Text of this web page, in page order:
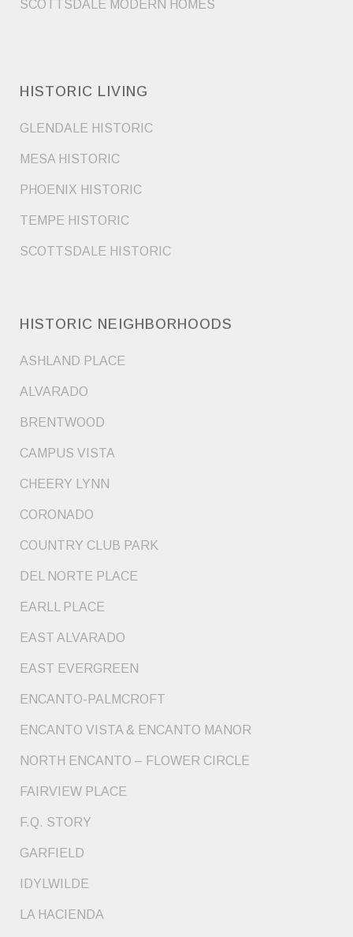
SCOTTSDALE MODERN HOMES
HISTORIC LIVING
GLENDALE HISTORIC
MESA HISTORIC
PHOENIX HISTORIC
TEMPE HISTORIC
SCOTTSDALE HISTORIC
HISTORIC NEIGHBORHOODS
ASHLAND PLACE
ALVARADO
BRENTWOOD
CAMPUS VISTA
CHEERY LYNN
CORONADO
COUNTRY CLUB PARK
DEL NORTE PLACE
EARLL PLACE
EAST ALVARADO
EAST EVERGREEN
ENCANTO-PALMCROFT
ENCANTO VISTA & ENCANTO MANOR
NORTH ENCANTO – FLOWER CIRCLE
FAIRVIEW PLACE
F.Q. STORY
GARFIELD
IDYLWILDE
LA HACIENDA